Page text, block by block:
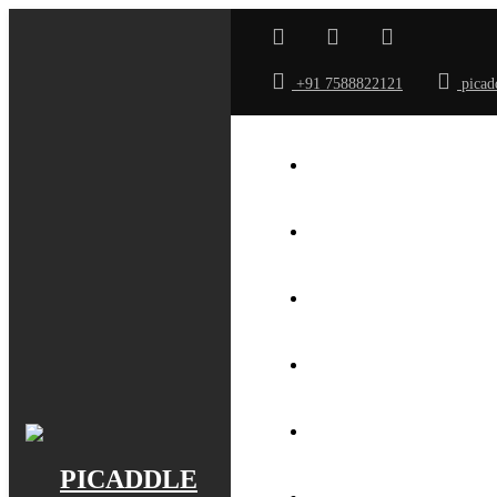
+91 7588822121